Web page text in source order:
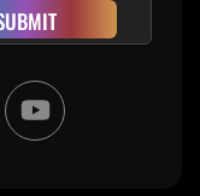
Y
o
u